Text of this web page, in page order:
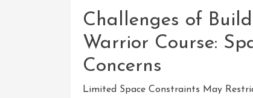
Challenges of
Warrior Course:
Concerns
Limited Space Constraints May